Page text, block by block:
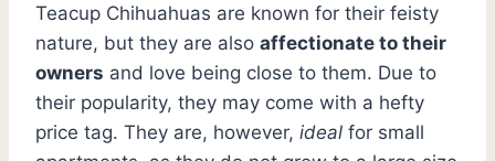
Teacup Chihuahuas are known for their feisty
nature, but they are also affectionate to their
owners and love being close to them. Due to
their popularity, they may come with a hefty
price tag. They are, however, ideal for small